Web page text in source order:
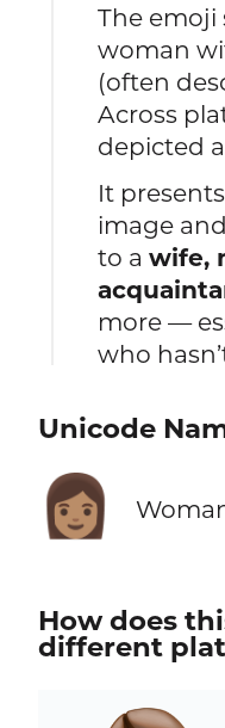
The emoji
woman
(often
Across
depicted
It
image
to awife,
more —
who
Unicode
👩🏽
How does
different